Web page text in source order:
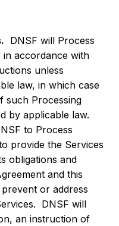
DNSF will Process
in accordance with
unless
law, in which case
such Processing
by applicable law.
to Process
provide the Services
obligations and
and this
or address
DNSF will
an instruction of